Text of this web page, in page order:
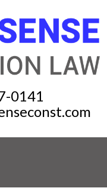
0141